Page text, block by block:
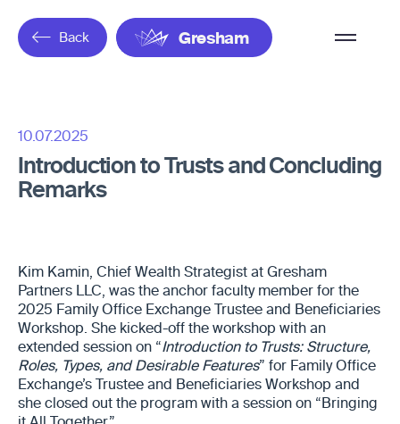
Gresham
Overflow
Back
10.07.2025
Introduction to Trusts and Concluding
Remarks
Kim Kamin, Chief Wealth Strategist at Gresham
Partners LLC, was the anchor faculty member for the
2025 Family Office Exchange Trustee and Beneficiaries
Workshop. She kicked-off the workshop with an
extended session on “Introduction to Trusts: Structure,
Roles, Types, and Desirable Features” for Family Office
Exchange’s Trustee and Beneficiaries Workshop and
she closed out the program with a session on “Bringing